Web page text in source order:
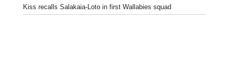
Kiss recalls Salakaia-Loto in first Wallabies squad